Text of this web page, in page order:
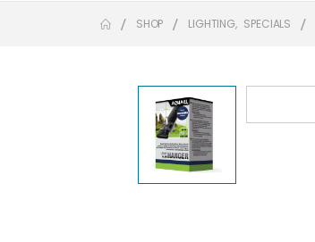
SHOP LIGHTING, SPECIALS